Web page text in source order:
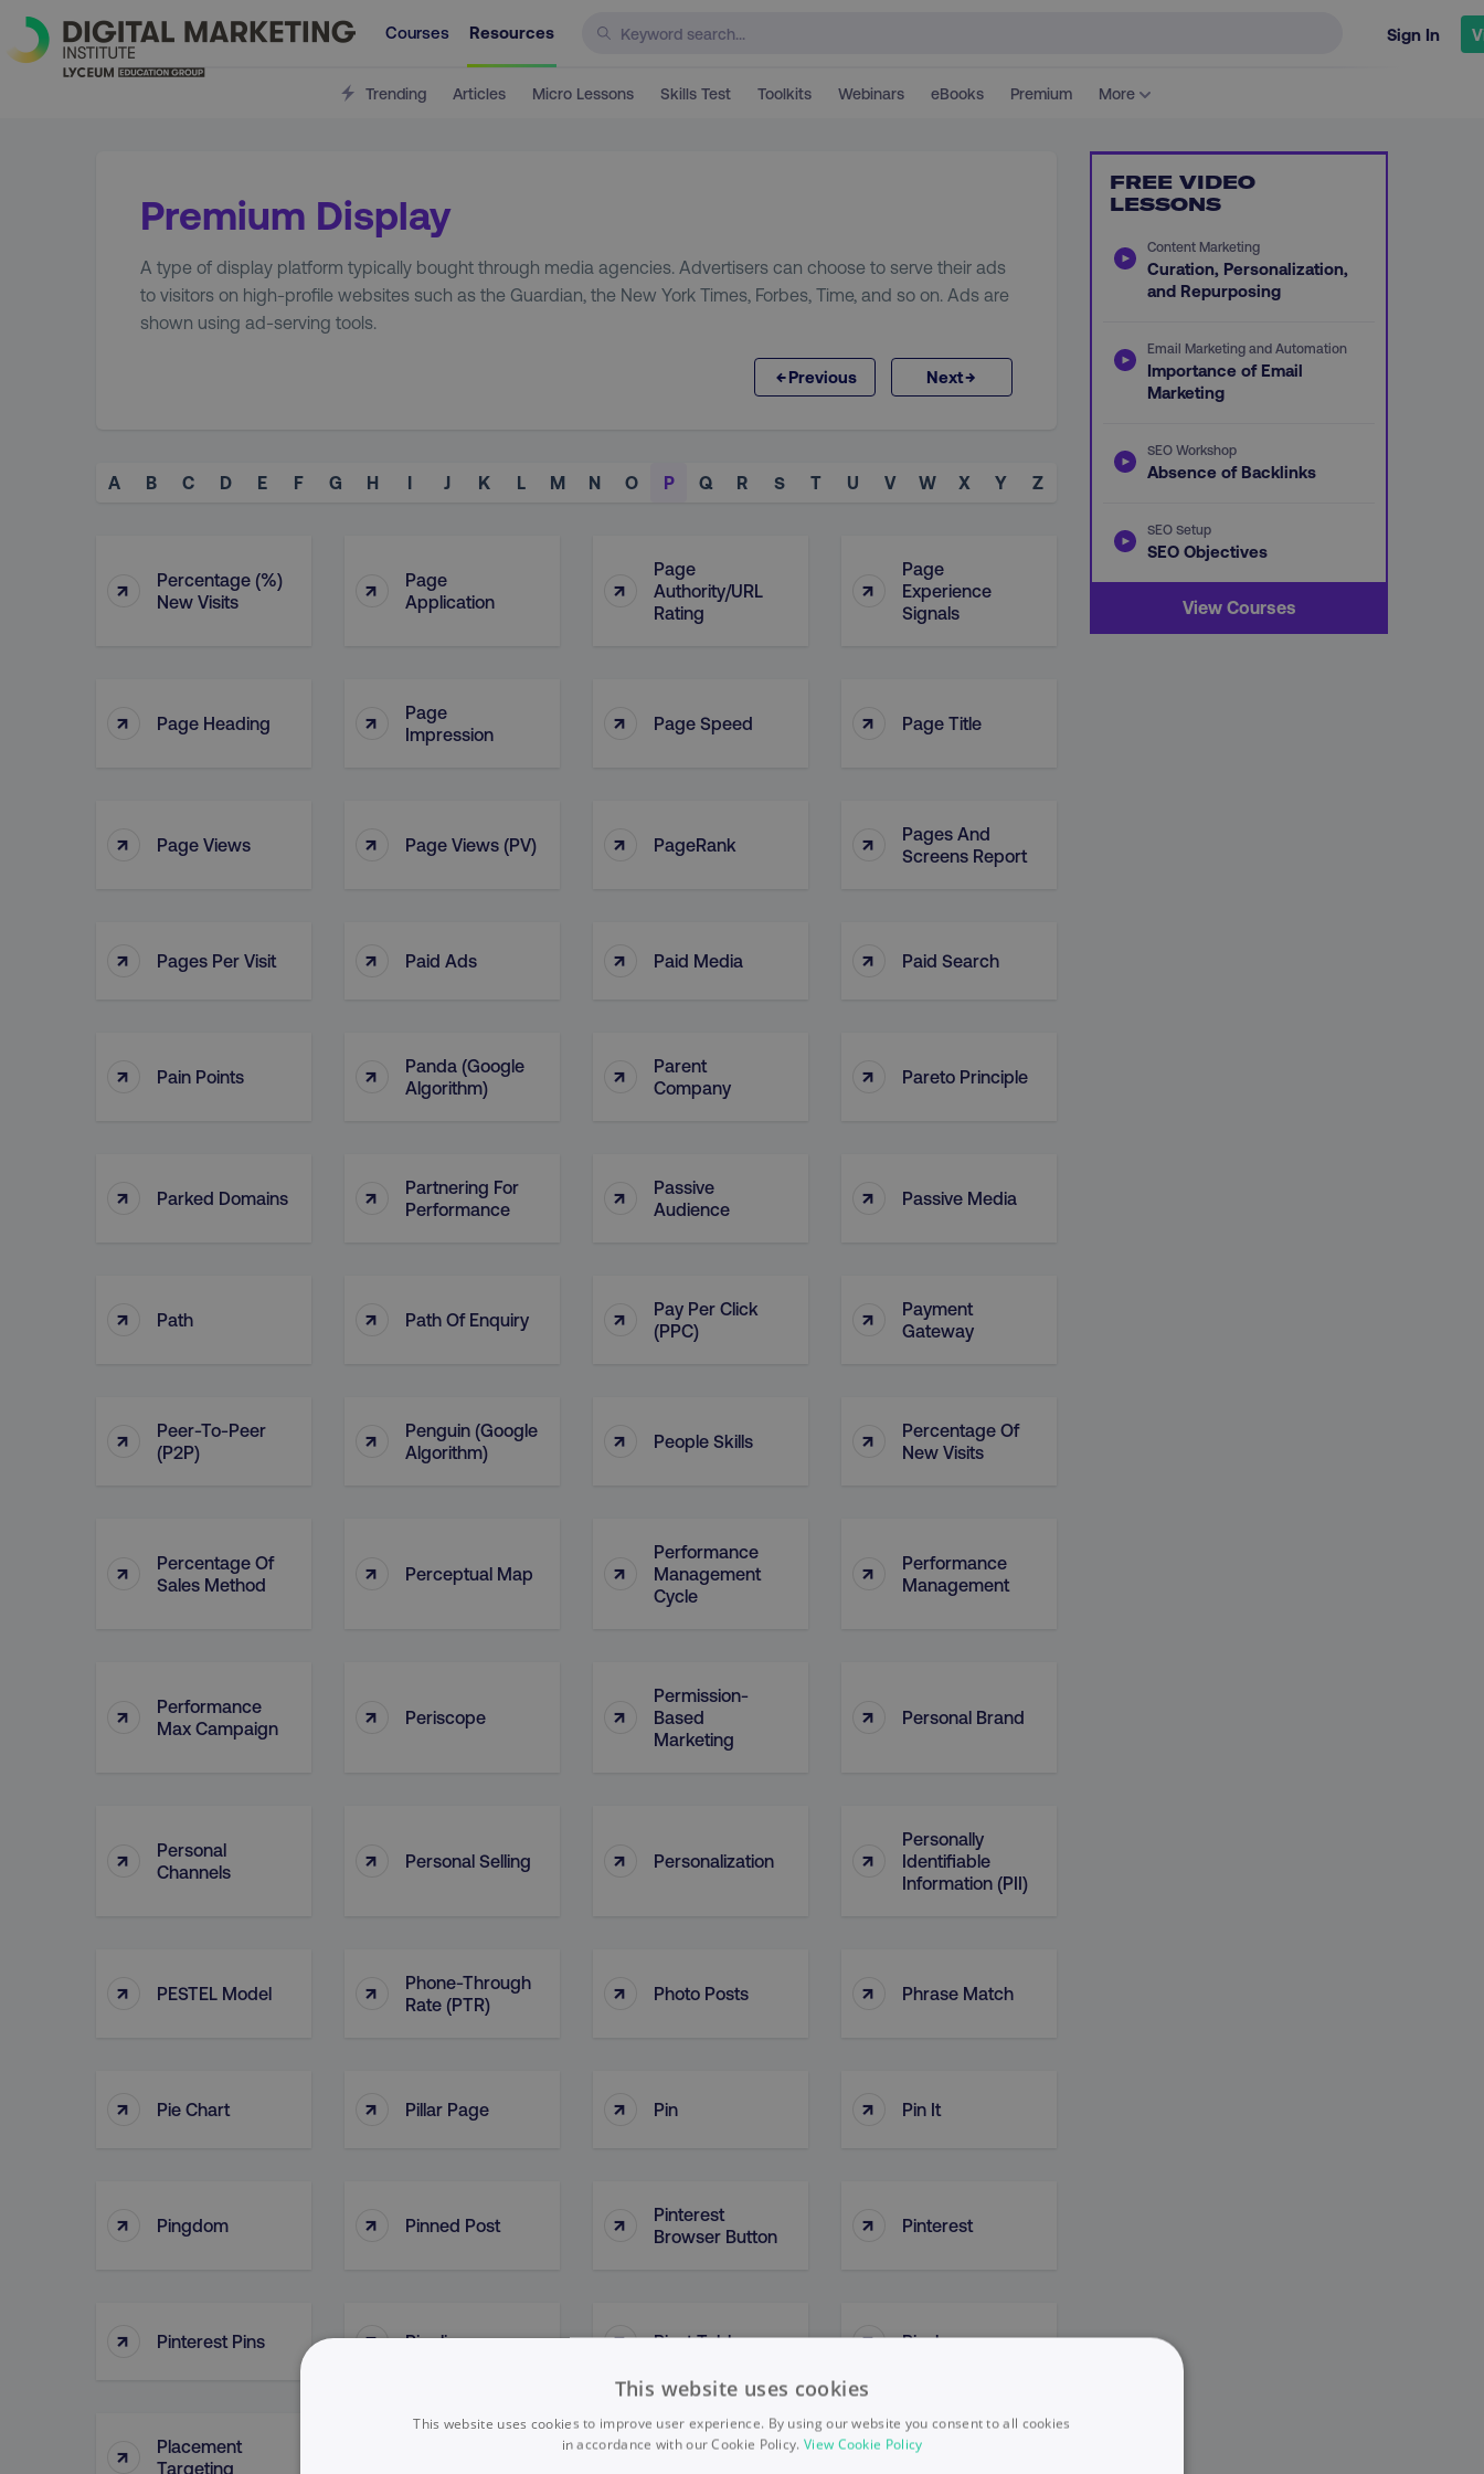
Courses Resources Sign In
Trending Articles Micro Lessons Skills Test Toolkits Webinars eBooks Premium More
Premium Display
A type of display platform typically bought through media agencies. Advertisers can choose to serve their ads
to visitors on high-profile websites such as the Guardian, the New York Times, Forbes, Time, and so on. Ads are
shown using ad-serving tools.
←Previous Next→
A B C D E F G H I J K L M N O P Q R S T U V W X Y Z
↑
Percentage (%)
New Visits
↑
Page
Application
↑
Page
Authority/URL
Rating
↑
Page
Experience
Signals
↑ Page Heading ↑
Page
Impression
↑ Page Speed ↑ Page Title
↑ Page Views ↑ Page Views (PV) ↑ PageRank ↑
Pages And
Screens Report
↑ Pages Per Visit ↑ Paid Ads ↑ Paid Media ↑ Paid Search
↑ Pain Points ↑
Panda (Google
Algorithm)
↑
Parent
Company
↑ Pareto Principle
↑ Parked Domains ↑
Partnering For
Performance
↑
Passive
Audience
↑ Passive Media
↑ Path ↑ Path Of Enquiry ↑
Pay Per Click
(PPC)
↑
Payment
Gateway
↑
Peer-To-Peer
(P2P)
↑
Penguin (Google
Algorithm)
↑ People Skills ↑
Percentage Of
New Visits
↑
Percentage Of
Sales Method
↑ Perceptual Map ↑
Performance
Management
Cycle
↑
Performance
Management
↑
Performance
Max Campaign
↑ Periscope ↑
Permission-
Based
Marketing
↑ Personal Brand
↑
Personal
Channels
↑ Personal Selling ↑ Personalization ↑
Personally
Identifiable
Information (PII)
↑ PESTEL Model ↑
Phone-Through
Rate (PTR)
↑ Photo Posts ↑ Phrase Match
↑ Pie Chart ↑ Pillar Page ↑ Pin ↑ Pin It
↑ Pingdom ↑ Pinned Post ↑
Pinterest
Browser Button
↑ Pinterest
↑ Pinterest Pins ↑ Pipeline ↑ Pivot Tables ↑ Pixel
↑
Placement
Targeting
↑ Plan Of Action ↑ Platform
FREE VIDEO
LESSONS
Content Marketing
Curation, Personalization,
and Repurposing
Email Marketing and Automation
Importance of Email
Marketing
SEO Workshop
Absence of Backlinks
SEO Setup
SEO Objectives
View Courses
This website uses cookies
This website uses cookies to improve user experience. By using our website you consent to all cookies
in accordance with our Cookie Policy. View Cookie Policy